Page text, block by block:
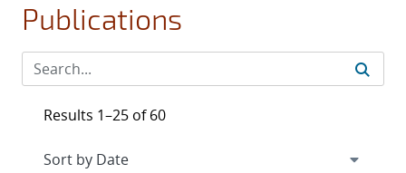
Publications
Results 1–25 of 60